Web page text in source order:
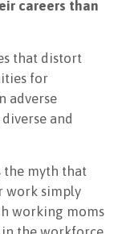
careers than
that distort
for
adverse
and
the myth that
work simply
working moms